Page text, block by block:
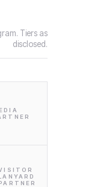
Tiers as
disclosed.